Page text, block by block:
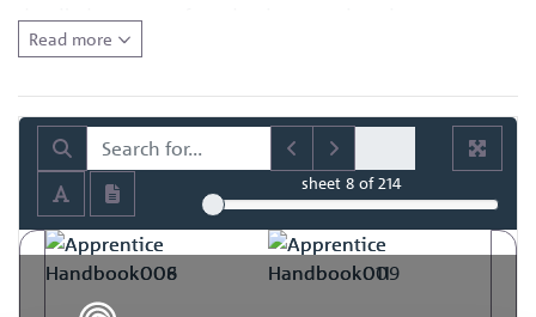
detailed account of production practices, it represents a
fascinating primary source of reference for those with
also for those with a specific interest in how coins and
medals were made at the time.
Read more
sheet 8of 214